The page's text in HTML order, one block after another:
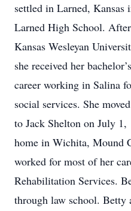
settled in Larned, Kansas
Larned High School.
Kansas Wesleyan
she received her
career working in Salina
social services. She
to Jack Shelton on July
home in Wichita, Mound
worked for most of her
Rehabilitation Services.
through law school. Betty